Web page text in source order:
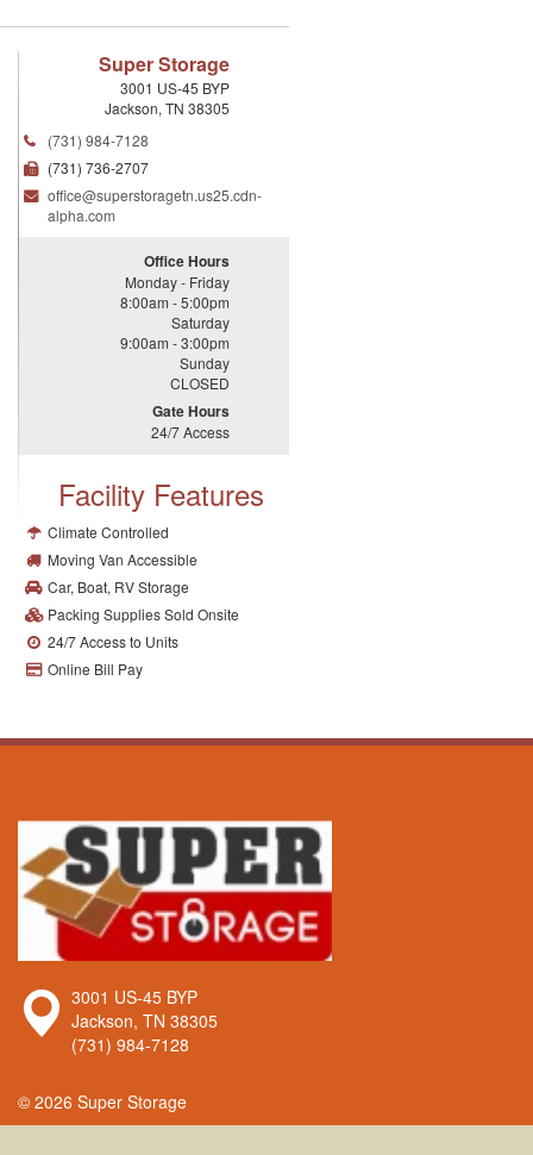
Super Storage
3001 US-45 BYP
Jackson, TN 38305
(731) 984-7128
(731) 736-2707
office@superstoragetn.us25.cdn-
alpha.com
Office Hours
Monday - Friday
8:00am - 5:00pm
Saturday
9:00am - 3:00pm
Sunday
CLOSED
Gate Hours
24/7 Access
Facility Features
Climate Controlled
Moving Van Accessible
Car, Boat, RV Storage
Packing Supplies Sold Onsite
24/7 Access to Units
Online Bill Pay
Super
Storage
3001 US-45 BYP
Jackson, TN 38305
(731) 984-7128
© 2026 Super Storage